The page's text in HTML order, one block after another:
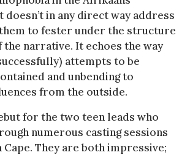
doesn’t in any direct way address
to fester under the structure
the narrative. It echoes the way
attempts to be
and unbending to
from the outside.
for the two teen leads who
numerous casting sessions
They are both impressive;